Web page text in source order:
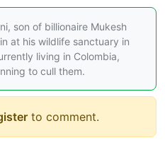
son of billionaire Mukesh
at his wildlife sanctuary in
living in Colombia,
to cull them.
to comment.